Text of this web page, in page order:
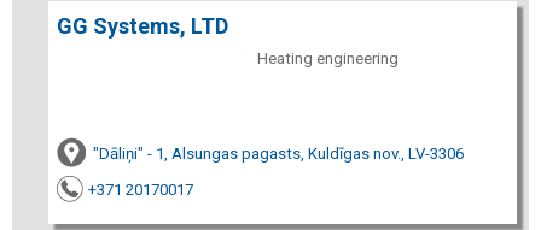
GG Systems, LTD
Heating engineering
"Dāliņi" - 1, Alsungas pagasts, Kuldīgas nov., LV-3306
+371 20170017